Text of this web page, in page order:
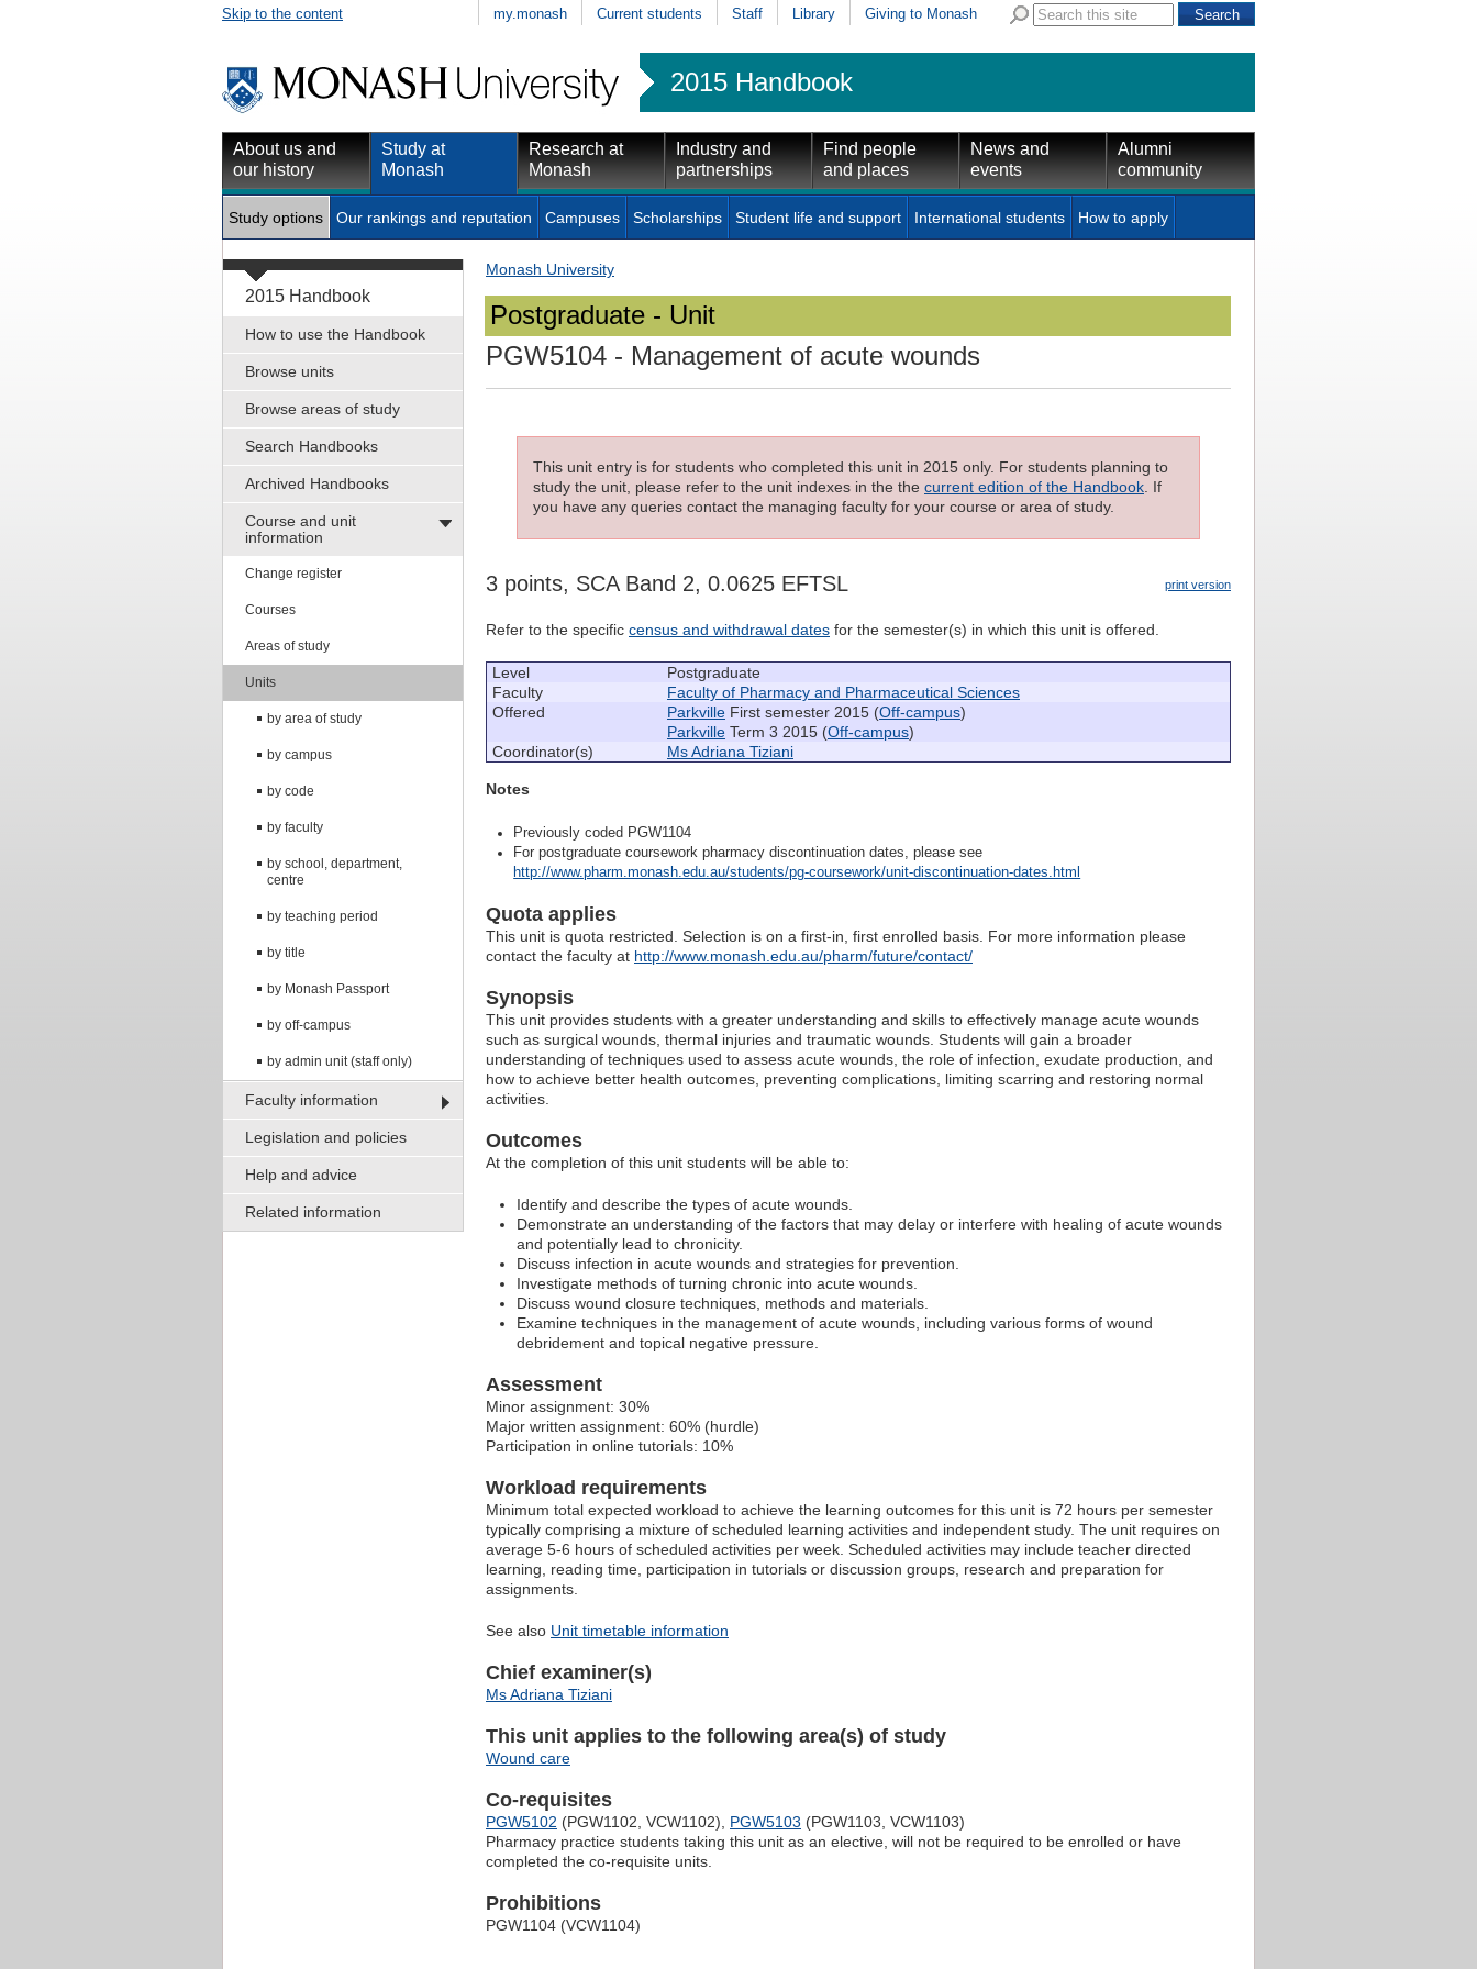
Skip to the content my.monash Current students Staff Library Giving to Monash
2015 Handbook
About us and
our history
Study at
Monash
Research at
Monash
Industry and
partnerships
Find people
and places
News and
events
Alumni
community
Study options Our rankings and reputation Campuses Scholarships Student life and support International students How to apply
2015 Handbook
How to use the Handbook
Browse units
Browse areas of study
Search Handbooks
Archived Handbooks
Course and unit
information
Change register
Courses
Areas of study
Units
by area of study
by campus
by code
by faculty
by school, department,
centre
by teaching period
by title
by Monash Passport
by off-campus
by admin unit (staff only)
Faculty information
Legislation and policies
Help and advice
Related information
Monash University
Postgraduate - Unit
PGW5104 - Management of acute wounds
This unit entry is for students who completed this unit in 2015 only. For students planning to
study the unit, please refer to the unit indexes in the the current edition of the Handbook. If
you have any queries contact the managing faculty for your course or area of study.
print version
3 points, SCA Band 2, 0.0625 EFTSL
Refer to the specific census and withdrawal dates for the semester(s) in which this unit is offered.
Level
Postgraduate
Faculty
Faculty of Pharmacy and Pharmaceutical Sciences
Offered
Parkville First semester 2015 (Off-campus)
Parkville Term 3 2015 (Off-campus)
Coordinator(s)
Ms Adriana Tiziani
Notes
Previously coded PGW1104
For postgraduate coursework pharmacy discontinuation dates, please see
http://www.pharm.monash.edu.au/students/pg-coursework/unit-discontinuation-dates.html
Quota applies
This unit is quota restricted. Selection is on a first-in, first enrolled basis. For more information please
contact the faculty at http://www.monash.edu.au/pharm/future/contact/
Synopsis
This unit provides students with a greater understanding and skills to effectively manage acute wounds
such as surgical wounds, thermal injuries and traumatic wounds. Students will gain a broader
understanding of techniques used to assess acute wounds, the role of infection, exudate production, and
how to achieve better health outcomes, preventing complications, limiting scarring and restoring normal
activities.
Outcomes
At the completion of this unit students will be able to:
Identify and describe the types of acute wounds.
Demonstrate an understanding of the factors that may delay or interfere with healing of acute wounds
and potentially lead to chronicity.
Discuss infection in acute wounds and strategies for prevention.
Investigate methods of turning chronic into acute wounds.
Discuss wound closure techniques, methods and materials.
Examine techniques in the management of acute wounds, including various forms of wound
debridement and topical negative pressure.
Assessment
Minor assignment: 30%
Major written assignment: 60% (hurdle)
Participation in online tutorials: 10%
Workload requirements
Minimum total expected workload to achieve the learning outcomes for this unit is 72 hours per semester
typically comprising a mixture of scheduled learning activities and independent study. The unit requires on
average 5-6 hours of scheduled activities per week. Scheduled activities may include teacher directed
learning, reading time, participation in tutorials or discussion groups, research and preparation for
assignments.
See also Unit timetable information
Chief examiner(s)
Ms Adriana Tiziani
This unit applies to the following area(s) of study
Wound care
Co-requisites
PGW5102 (PGW1102, VCW1102), PGW5103 (PGW1103, VCW1103)
Pharmacy practice students taking this unit as an elective, will not be required to be enrolled or have
completed the co-requisite units.
Prohibitions
PGW1104 (VCW1104)